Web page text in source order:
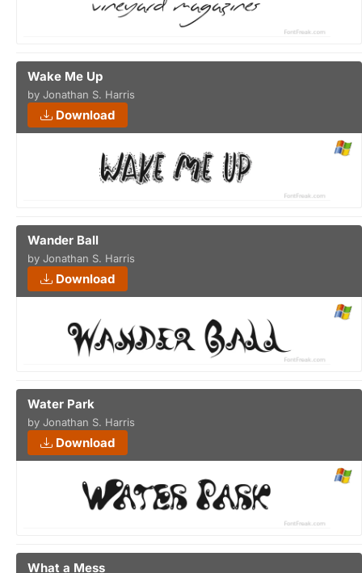
Wake Me Up
by Jonathan S. Harris
Download
Wander Ball
by Jonathan S. Harris
Download
Water Park
by Jonathan S. Harris
Download
What a Mess